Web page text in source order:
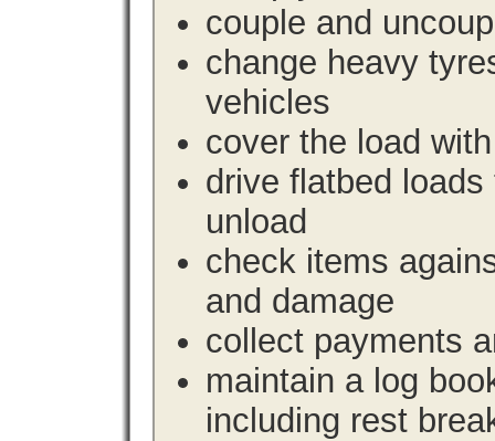
couple and
change heavy
vehicles
cover the load
drive flatbed
unload
check items
and damage
collect payments
maintain a log
including rest